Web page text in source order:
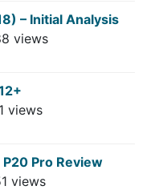
– Initial Analysis
views
views
Pro Review
views